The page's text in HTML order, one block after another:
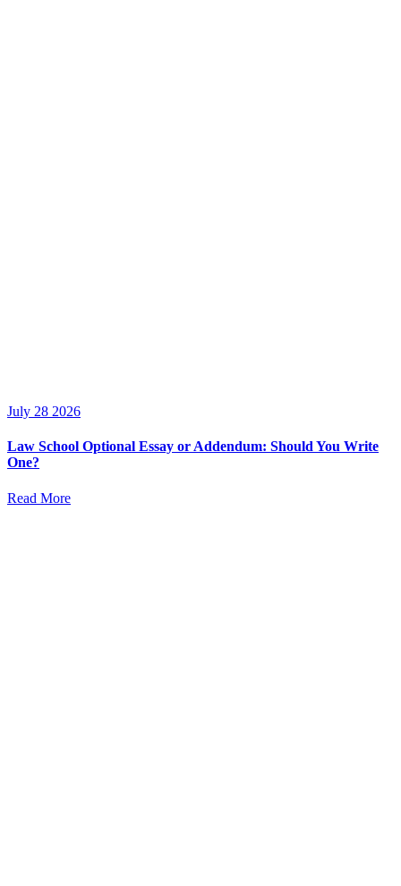
July 28 2026
Law School Optional Essay or Addendum: Should You Write
One?
Read More